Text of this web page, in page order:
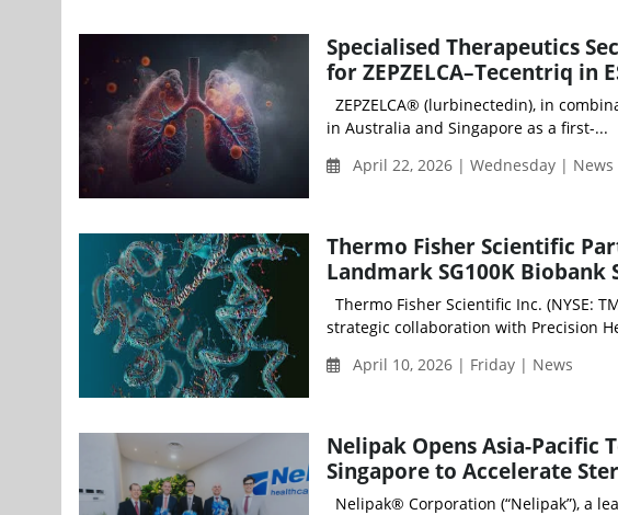
Specialised Therapeutics
for ZEPZELCA–Tecentriq in
ZEPZELCA® (lurbinectedin), in
in Australia and Singapore as a first-...
April 22, 2026 | Wednesday | News
Thermo Fisher Scientific
Landmark SG100K
Thermo Fisher Scientific Inc. (NYSE:
strategic collaboration with Precision
April 10, 2026 | Friday | News
Nelipak Opens Asia-Pacific
Singapore to Accelerate
Nelipak® Corporation (“Nelipak”), a